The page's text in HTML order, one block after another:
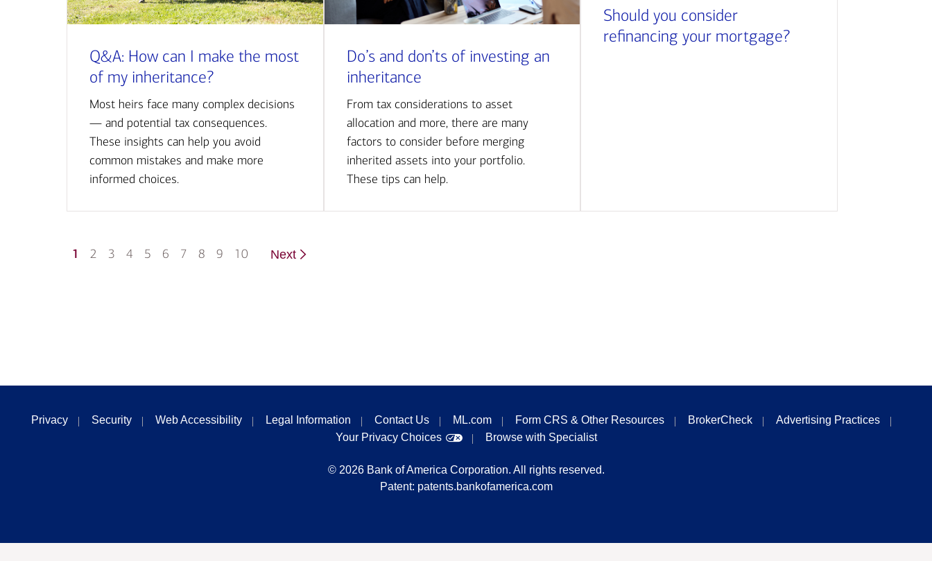
Q&A: How can I make the most
of my inheritance?
Most heirs face many complex decisions
— and potential tax consequences.
These insights can help you avoid
common mistakes and make more
informed choices.
Do’s and don’ts of investing an
inheritance
From tax considerations to asset
allocation and more, there are many
factors to consider before merging
inherited assets into your portfolio.
These tips can help.
Should you consider
refinancing your mortgage?
1 2 3 4 5 6 7 8 9 10 Next
Privacy Security Web Accessibility Legal Information Contact Us ML.com Form CRS & Other Resources BrokerCheck
Advertising Practices
Your Privacy Choices
Browse with Specialist
© 2026 Bank of America Corporation. All rights reserved.
Patent: patents.bankofamerica.com